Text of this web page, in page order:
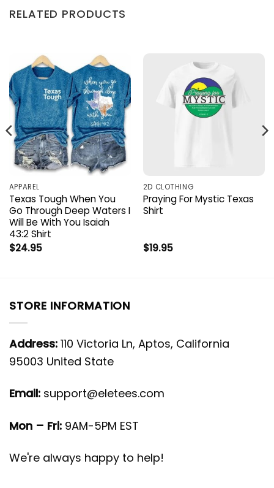
RELATED PRODUCTS
APPAREL
Texas Tough When You
Go Through Deep Waters I
Will Be With You Isaiah
43:2 Shirt
$24.95
2D CLOTHING
Praying For Mystic Texas
Shirt
$19.95
STORE INFORMATION
Address: 110 Victoria Ln, Aptos, California
95003 United State
Email: support@eletees.com
Mon – Fri: 9AM-5PM EST
We're always happy to help!